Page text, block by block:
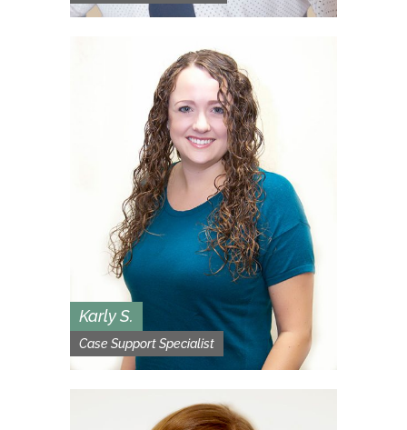
Karly S.
Case Support Specialist